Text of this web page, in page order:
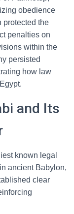
obedience
protected the
penalties on
within the
persisted
how law
and Its
known legal
ancient Babylon,
clear